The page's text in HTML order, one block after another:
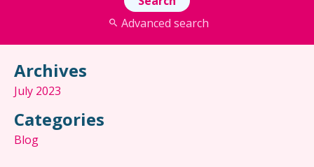
Advanced search
Archives
July 2023
Categories
Blog